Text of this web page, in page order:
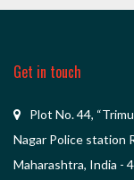
Get in touch
Plot No. 44,
Nagar Police station
Maharashtra, India -